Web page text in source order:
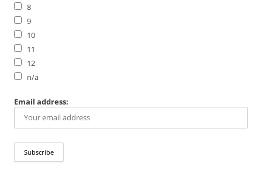
8
9
10
11
12
n/a
Email address: